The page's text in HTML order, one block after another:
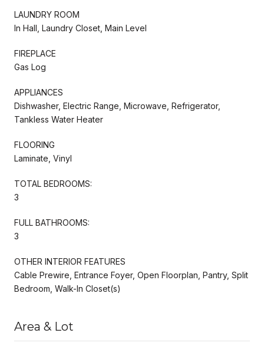
LAUNDRY ROOM
In Hall, Laundry Closet, Main Level
FIREPLACE
Gas Log
APPLIANCES
Dishwasher, Electric Range, Microwave, Refrigerator,
Tankless Water Heater
FLOORING
Laminate, Vinyl
TOTAL BEDROOMS:
3
FULL BATHROOMS:
3
OTHER INTERIOR FEATURES
Cable Prewire, Entrance Foyer, Open Floorplan, Pantry, Split
Bedroom, Walk-In Closet(s)
Area & Lot